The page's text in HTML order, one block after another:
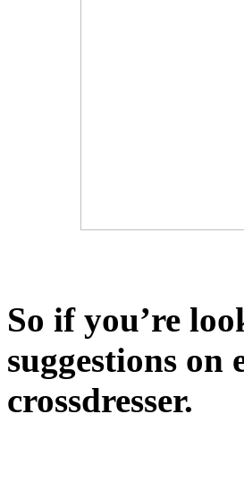
So if you’re
suggestions on
crossdresser.